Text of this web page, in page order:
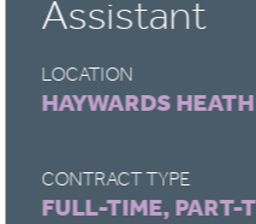
Assistant
LOCATION
HAYWARDS HEATH
CONTRACT TYPE
FULL-TIME, PART-